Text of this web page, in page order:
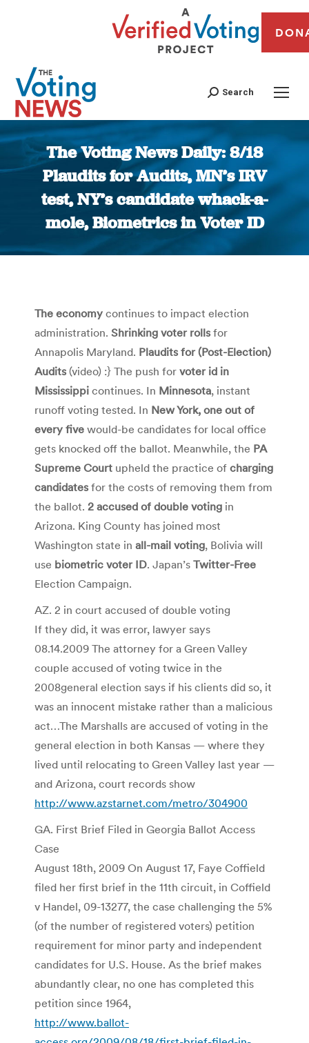
Search
The Voting News Daily: 8/18
Plaudits for Audits, MN’s IRV
test, NY’s candidate whack-a-
mole, Biometrics in Voter ID
You are here:
The economy continues to impact election
administration. Shrinking voter rollsfor
Annapolis Maryland. Plaudits for (Post-Election)
Audits(video) :} The push for voter id in
Mississippi continues. In Minnesota, instant
runoff voting tested. In New York, one out of
every five would-be candidates for local office
gets knocked off the ballot. Meanwhile, the PA
Supreme Court upheld the practice of charging
candidatesfor the costs of removing them from
the ballot. 2 accused of double voting in
Arizona. King County has joined most
Washington state in all-mail voting, Bolivia will
use biometric voter ID. Japan’s Twitter-Free
Election Campaign.
AZ. 2 in court accused of double voting
If they did, it was error, lawyer says
08.14.2009 The attorney for a Green Valley
couple accused of voting twice in the
2008general election says if his clients did so, it
was an innocent mistake rather than a malicious
act…The Marshalls are accused of voting in the
general election in both Kansas — where they
lived until relocating to Green Valley last year —
and Arizona, court records show
http://www.azstarnet.com/metro/304900
GA. First Brief Filed in Georgia Ballot Access
Case
August 18th, 2009 On August 17, Faye Coffield
filed her first brief in the 11th circuit, in Coffield
v Handel, 09-13277, the case challenging the 5%
(of the number of registered voters) petition
requirement for minor party and independent
candidates for U.S. House. As the brief makes
abundantly clear, no one has completed this
petition since 1964,
http://www.ballot-